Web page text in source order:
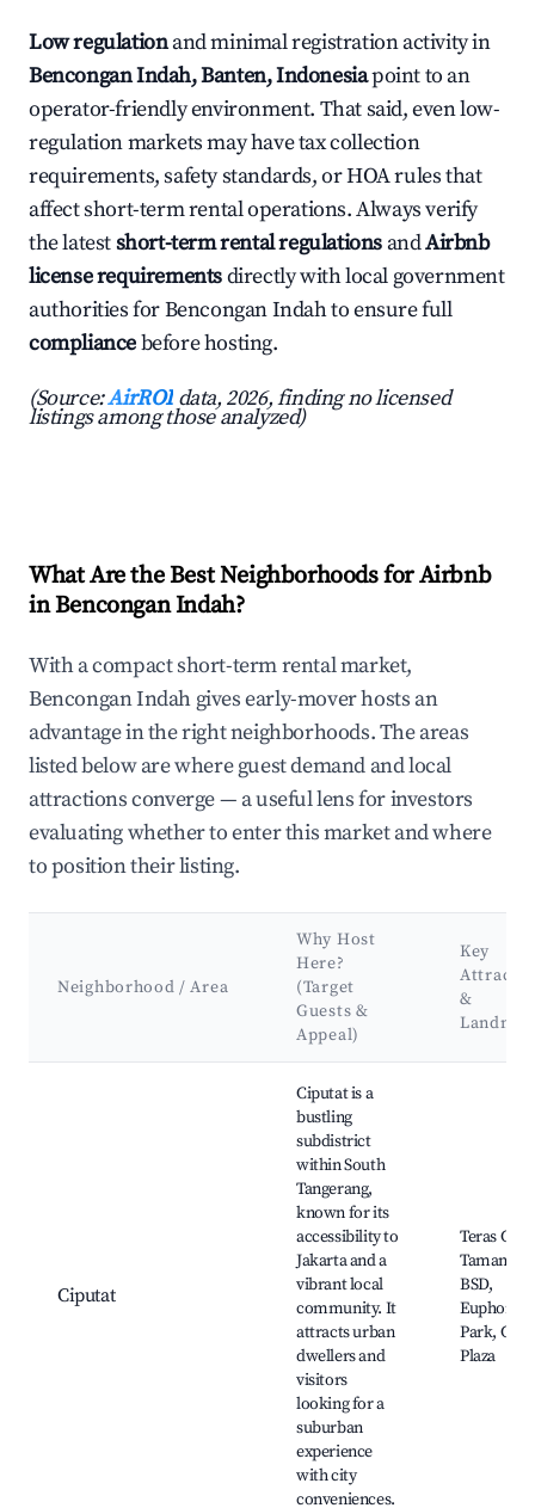
Low regulationand minimal registration activity in
Bencongan Indah, Banten, Indonesiapoint to an
operator-friendly environment. That said, even low-
regulation markets may have tax collection
requirements, safety standards, or HOA rules that
affect short-term rental operations. Always verify
the latestshort-term rental regulations andAirbnb
license requirementsdirectly with local government
authorities for Bencongan Indah to ensure full
compliancebefore hosting.
(Source:AirROI data, 2026, finding no licensed
listings among those analyzed)
What Are the Best Neighborhoods for Airbnb
in Bencongan Indah?
With a compact short-term rental market,
Bencongan Indah gives early-mover hosts an
advantage in the right neighborhoods. The areas
listed below are where guest demand and local
attractions converge — a useful lens for investors
evaluating whether to enter this market and where
to position their listing.
Neighborhood / Area
Why Host
Here?
(Target
Guests &
Appeal)
Key
&
Ciputat
Ciputat is a
bustling
subdistrict
within South
Tangerang,
known for its
accessibility to
Jakarta and a
vibrant local
community. It
attracts urban
dwellers and
visitors
looking for a
suburban
experience
with city
conveniences.
Teras
Taman
BSD,
Euphoria
Park,
Plaza